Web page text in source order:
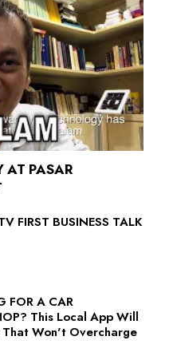
PASAR
FIRST BUSINESS TALK
FOR A CAR
This Local App Will
That Won't Overcharge